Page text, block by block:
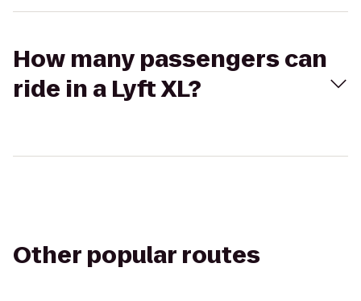
How many passengers can
ride in a Lyft XL?
Other popular routes